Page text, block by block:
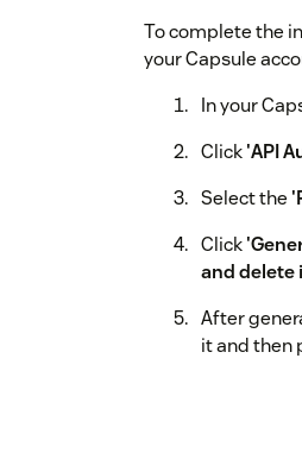
To complete the
your Capsule
In your
Click'API
Select the
Click
and
After
it and then